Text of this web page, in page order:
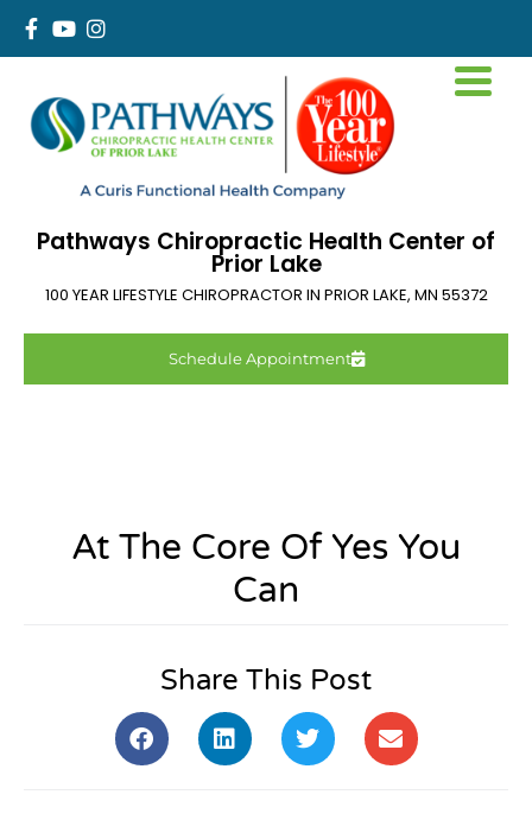
Pathways Chiropractic Health Center of
Prior Lake
100 YEAR LIFESTYLE CHIROPRACTOR IN PRIOR LAKE, MN 55372
Schedule Appointment
At The Core Of Yes You
Can
Share This Post